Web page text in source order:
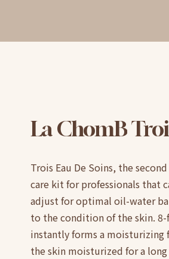
LaChomB
Trois Eau De Soins, the
care kit for professionals that
adjust for optimal oil-water
to the condition of the skin.
instantly forms a moisturizing
the skin moisturized for a